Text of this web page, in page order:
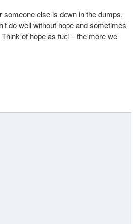
else is down in the dumps,
do well without hope and sometimes
of hope as fuel – the more we